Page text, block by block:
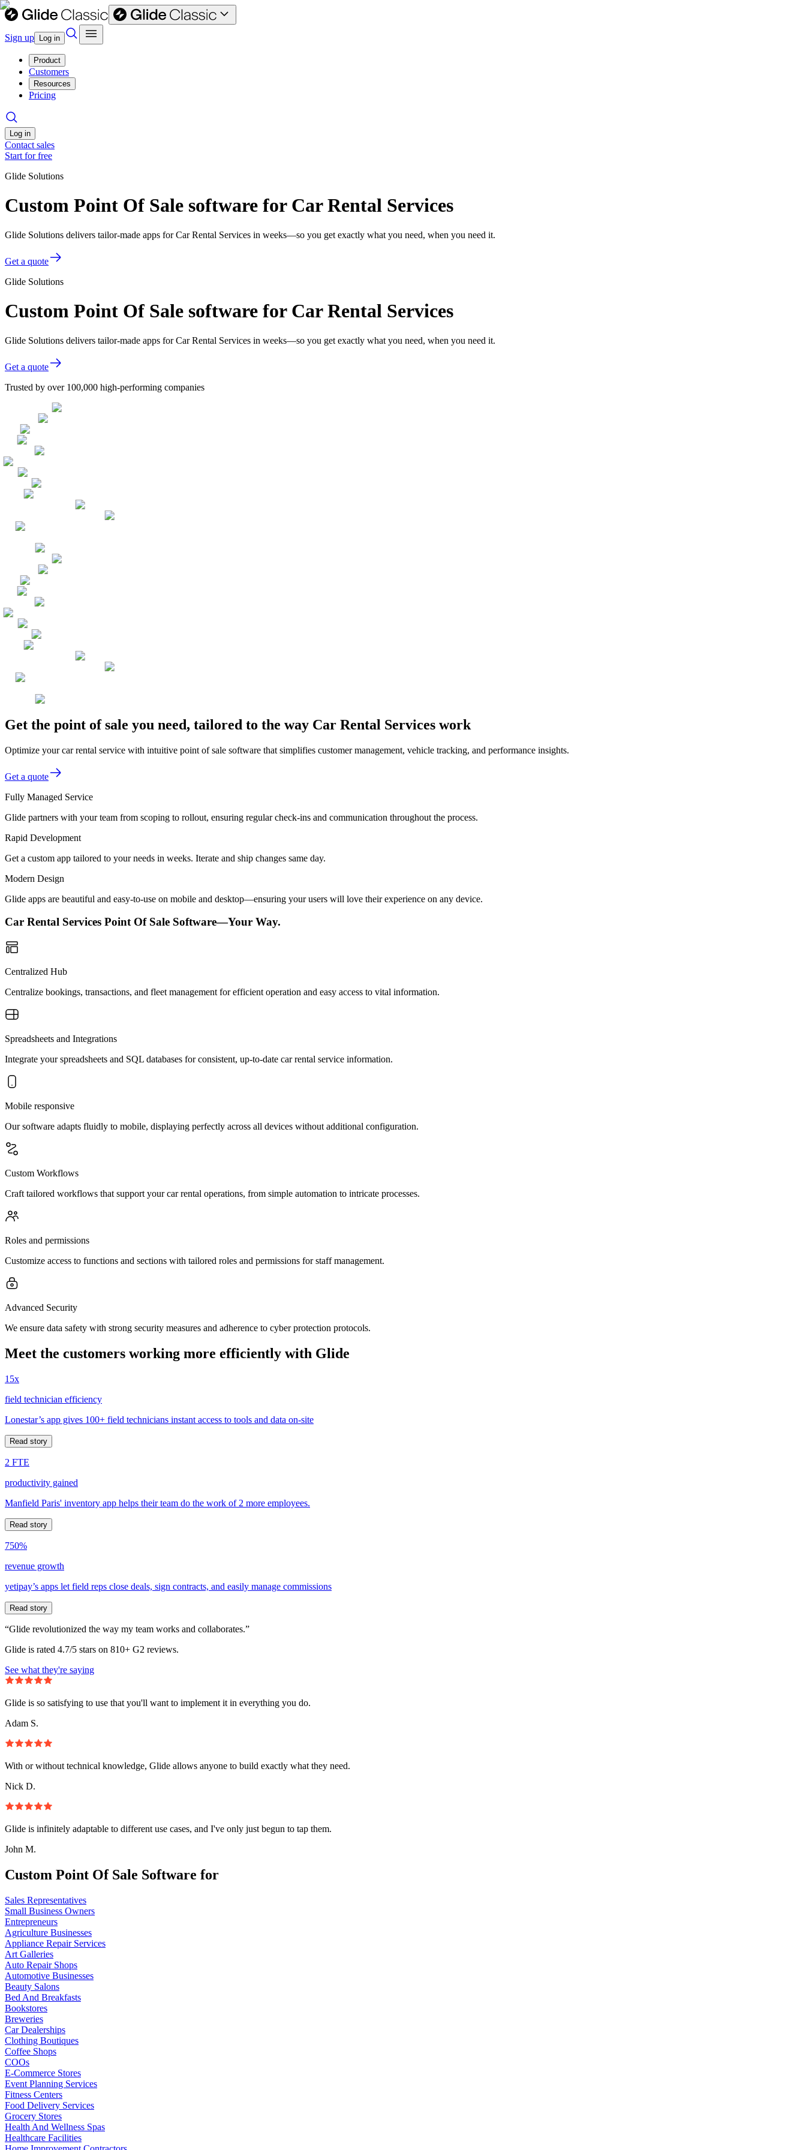
Sign up Log in
Product
Customers
Resources
Pricing
Log in
Contact sales
Start for free
Glide Solutions
Custom Point Of Sale software for Car Rental Services
Glide Solutions delivers tailor-made apps for Car Rental Services in weeks—so you get exactly what you need, when you need it.
Get a quote
Glide Solutions
Custom Point Of Sale software for Car Rental Services
Glide Solutions delivers tailor-made apps for Car Rental Services in weeks—so you get exactly what you need, when you need it.
Get a quote
Trusted by over 100,000 high-performing companies
Get the point of sale you need, tailored to the way Car Rental Services work
Optimize your car rental service with intuitive point of sale software that simplifies customer management, vehicle tracking, and performance insights.
Get a quote
Fully Managed Service
Glide partners with your team from scoping to rollout, ensuring regular check-ins and communication throughout the process.
Rapid Development
Get a custom app tailored to your needs in weeks. Iterate and ship changes same day.
Modern Design
Glide apps are beautiful and easy-to-use on mobile and desktop—ensuring your users will love their experience on any device.
Car Rental Services Point Of Sale Software—Your Way.
Centralized Hub
Centralize bookings, transactions, and fleet management for efficient operation and easy access to vital information.
Spreadsheets and Integrations
Integrate your spreadsheets and SQL databases for consistent, up-to-date car rental service information.
Mobile responsive
Our software adapts fluidly to mobile, displaying perfectly across all devices without additional configuration.
Custom Workflows
Craft tailored workflows that support your car rental operations, from simple automation to intricate processes.
Roles and permissions
Customize access to functions and sections with tailored roles and permissions for staff management.
Advanced Security
We ensure data safety with strong security measures and adherence to cyber protection protocols.
Meet the customers working more efficiently with Glide
15x
field technician efficiency
Lonestar’s app gives 100+ field technicians instant access to tools and data on-site
Read story
2 FTE
productivity gained
Manfield Paris' inventory app helps their team do the work of 2 more employees.
Read story
750%
revenue growth
yetipay’s apps let field reps close deals, sign contracts, and easily manage commissions
Read story
“Glide revolutionized the way my team works and collaborates.”
Glide is rated 4.7/5 stars on 810+ G2 reviews.
See what they're saying
Glide is so satisfying to use that you'll want to implement it in everything you do.
Adam S.
With or without technical knowledge, Glide allows anyone to build exactly what they need.
Nick D.
Glide is infinitely adaptable to different use cases, and I've only just begun to tap them.
John M.
Custom Point Of Sale Software for
Sales Representatives
Small Business Owners
Entrepreneurs
Agriculture Businesses
Appliance Repair Services
Art Galleries
Auto Repair Shops
Automotive Businesses
Beauty Salons
Bed And Breakfasts
Bookstores
Breweries
Car Dealerships
Clothing Boutiques
Coffee Shops
COOs
E-Commerce Stores
Event Planning Services
Fitness Centers
Food Delivery Services
Grocery Stores
Health And Wellness Spas
Healthcare Facilities